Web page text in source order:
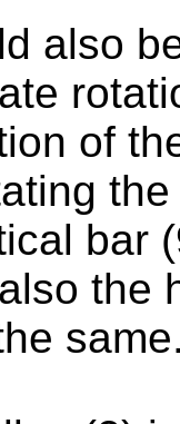
also
of
bar
the